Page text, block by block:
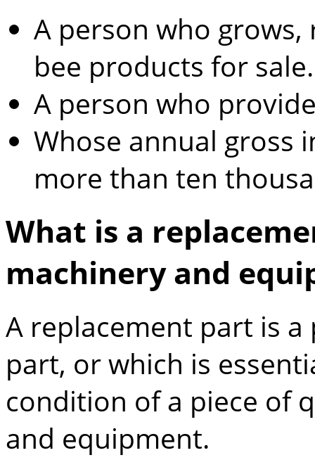
A person who
bee products for sale.
A person who
Whose annual gross
more than ten
What is a
machinery and
A replacement part is
part, or which is
condition of a piece of
and equipment.